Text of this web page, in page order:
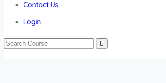
Contact Us
Login